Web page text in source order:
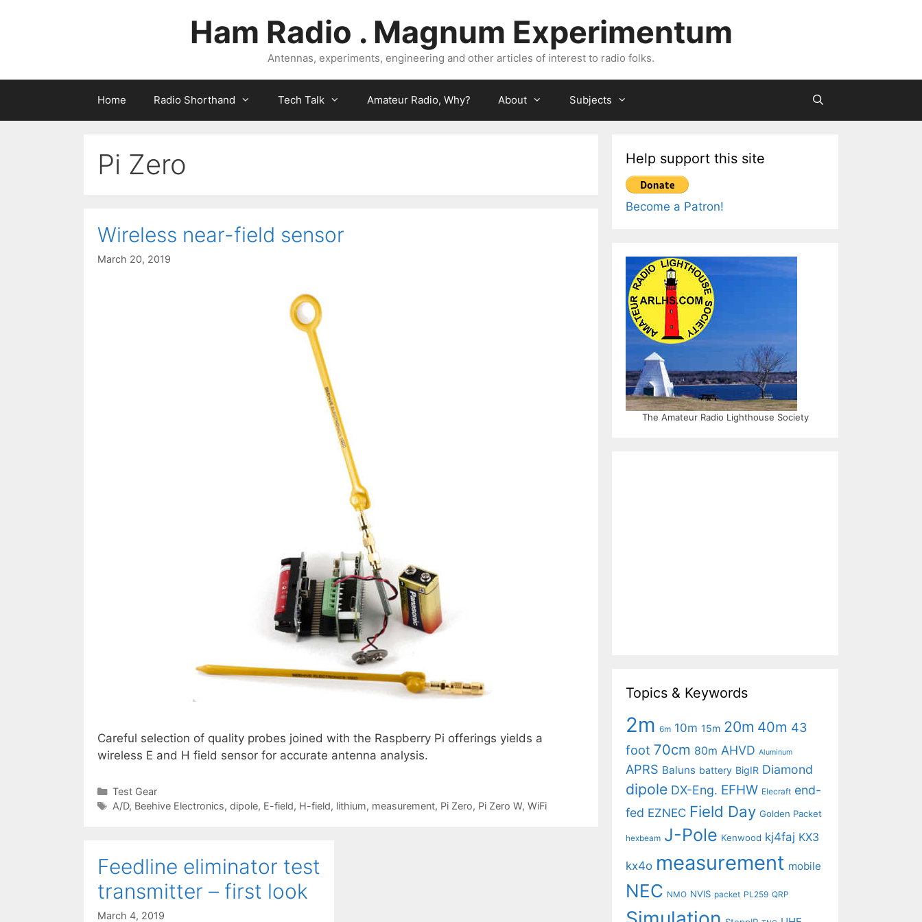
Ham Radio . Magnum Experimentum
Antennas, experiments, engineering and other articles of interest to radio folks.
Home Radio Shorthand Tech Talk Amateur Radio, Why? About Subjects
Pi Zero
Wireless near-field sensor
March 20, 2019
Careful selection of quality probes joined with the Raspberry Pi offerings yields a
wireless E and H field sensor for accurate antenna analysis.
Categories
Test Gear
Tags
A/D, Beehive Electronics, dipole, E-field, H-field, lithium, measurement, Pi Zero, Pi Zero W, WiFi
Feedline eliminator test
transmitter – first look
March 4, 2019
Help support this site
Become a Patron!
The Amateur Radio Lighthouse Society
Topics & Keywords
2m 6m 10m 15m 20m 40m 43
foot 70cm 80m AHVD Aluminum
APRS Baluns battery BigIR Diamond
dipole DX-Eng. EFHW Elecraft end-
fed EZNEC Field Day Golden Packet
hexbeam J-Pole Kenwood kj4faj KX3
kx4o measurement mobile
NEC NMO NVIS packet PL259 QRP